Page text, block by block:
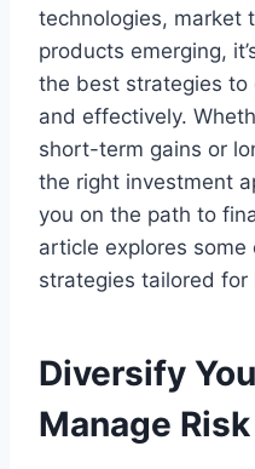
technologies, market
products emerging,
the best strategies to
and effectively.
short-term gains or
the right investment
you on the path to
article explores
strategies tailored for
Diversify
Manage Risk